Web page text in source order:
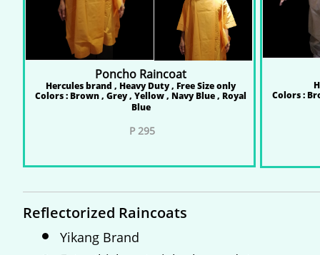
Poncho Raincoat
Hercules brand , Heavy Duty , Free Size only
Colors : Brown , Grey , Yellow , Navy Blue , Royal
Blue
P 295
Colors :
Yikang Brand
Reflectorized Raincoats